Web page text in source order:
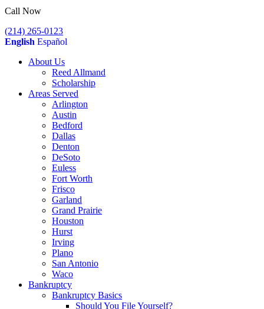
Call Now
(214) 265-0123
English Español
About Us
Reed Allmand
Scholarship
Areas Served
Arlington
Austin
Bedford
Dallas
Denton
DeSoto
Euless
Fort Worth
Frisco
Garland
Grand Prairie
Houston
Hurst
Irving
Plano
San Antonio
Waco
Bankruptcy
Bankruptcy Basics
Should You File Yourself?